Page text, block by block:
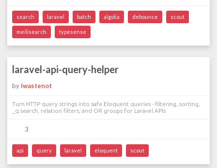
search laravel batch algolia debounce scout
meilisearch typesense
laravel-api-query-helper
by iwastenot
Turn HTTP query strings into safe Eloquent queries - filtering, sorting,
_q search, relation filters, and OR groups for Laravel APIs
3
api query laravel eloquent scout